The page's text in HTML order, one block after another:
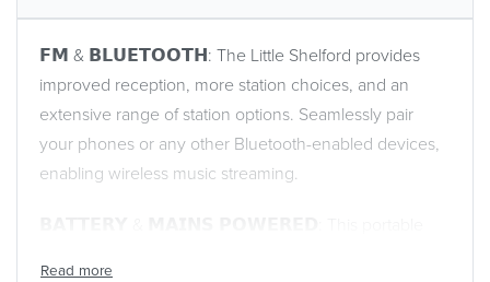
𝗙𝗠 & 𝗕𝗟𝗨𝗘𝗧𝗢𝗢𝗧𝗛: The Little Shelford provides
improved reception, more station choices, and an
extensive range of station options. Seamlessly pair
your phones or any other Bluetooth-enabled devices,
enabling wireless music streaming.